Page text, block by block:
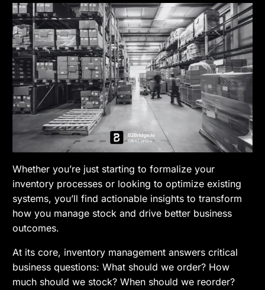
Whether you’re just starting to formalize your
inventory processes or looking to optimize existing
systems, you’ll find actionable insights to transform
how you manage stock and drive better business
outcomes.
At its core, inventory management answers critical
business questions: What should we order? How
much should we stock? When should we reorder?